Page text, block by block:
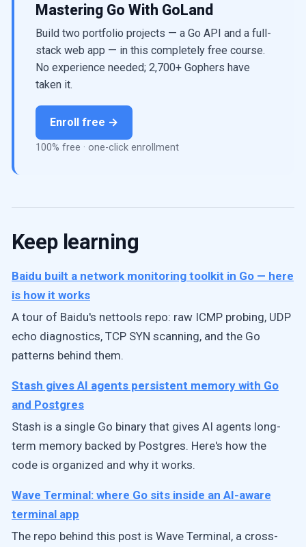
Mastering Go With GoLand
Build two portfolio projects — a Go API and a full-
stack web app — in this completely free course.
No experience needed; 2,700+ Gophers have
taken it.
Enroll free →
100% free · one-click enrollment
Keep learning
Baidu built a network monitoring toolkit in Go — here
is how it works
A tour of Baidu's nettools repo: raw ICMP probing, UDP
echo diagnostics, TCP SYN scanning, and the Go
patterns behind them.
Stash gives AI agents persistent memory with Go
and Postgres
Stash is a single Go binary that gives AI agents long-
term memory backed by Postgres. Here's how the
code is organized and why it works.
Wave Terminal: where Go sits inside an AI-aware
terminal app
The repo behind this post is Wave Terminal, a cross-